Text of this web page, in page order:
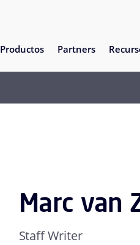
Productos Partners
Marc van
Staff Writer